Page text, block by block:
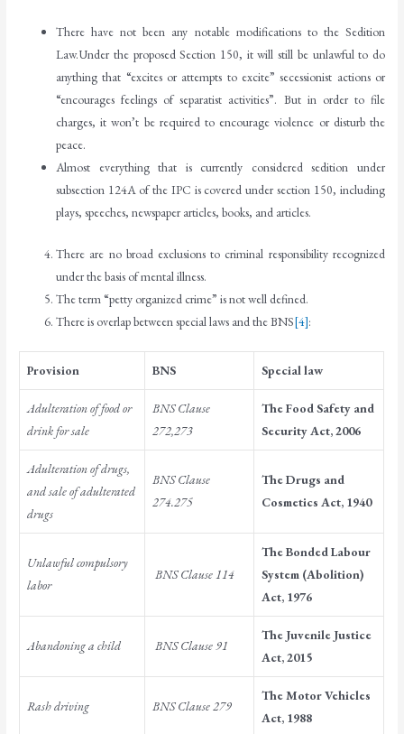
There have not been any notable modifications to the Sedition
Law.Under the proposed Section 150, it will still be unlawful to do
anything that “excites or attempts to excite” secessionist actions or
“encourages feelings of separatist activities”. But in order to file
charges, it won’t be required to encourage violence or disturb the
peace.
Almost everything that is currently considered sedition under
subsection 124A of the IPC is covered under section 150, including
plays, speeches, newspaper articles, books, and articles.
There are no broad exclusions to criminal responsibility recognized
under the basis of mental illness.
The term “petty organized crime” is not well defined.
There is overlap between special laws and the BNS[4]:
Provision BNS Special law
Adulteration of food or
drink for sale
BNS Clause
272,273
The Food Safety and
Security Act, 2006
Adulteration of drugs,
and sale of adulterated
drugs
BNS Clause
274.275
The Drugs and
Cosmetics Act, 1940
Unlawful compulsory
labor
BNS Clause 114
The Bonded Labour
System (Abolition)
Act, 1976
Abandoning a child BNS Clause 91
The Juvenile Justice
Act, 2015
Rash driving BNS Clause 279
The Motor Vehicles
Act, 1988